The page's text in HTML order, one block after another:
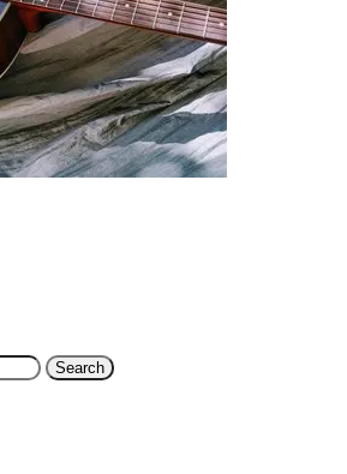
Search